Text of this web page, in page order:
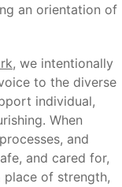
an orientation of
, we intentionally
to the diverse
individual,
When
and
and cared for,
of strength,